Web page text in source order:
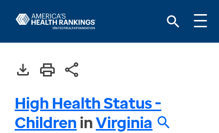
High Health Status -
ChildreninVirginia